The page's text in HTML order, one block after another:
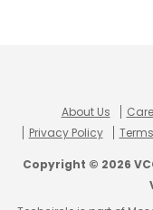
About Us
Privacy Policy
Copyright © 2026